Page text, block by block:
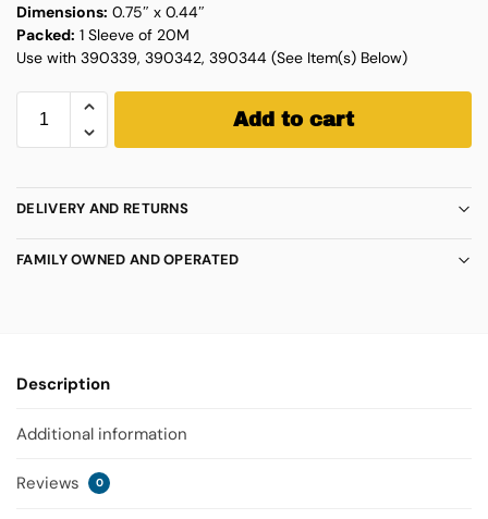
Dimensions: 0.75″ x 0.44″
Packed: 1 Sleeve of 20M
Use with 390339, 390342, 390344 (See Item(s) Below)
Add to cart
DELIVERY AND RETURNS
FAMILY OWNED AND OPERATED
Description
Additional information
Reviews 0